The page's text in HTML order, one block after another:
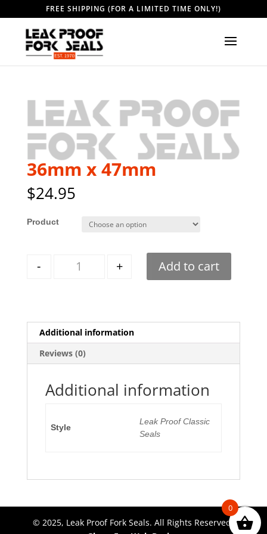
FREE SHIPPING (FOR A LIMITED TIME ONLY!)
36mm x 47mm
$24.95
Style
- + Add to cart
Additional information
Reviews (0)
Additional information
Style
Leak Proof Classic
Seals
© 2025, Leak Proof Fork Seals. All Rights Reserved.
0